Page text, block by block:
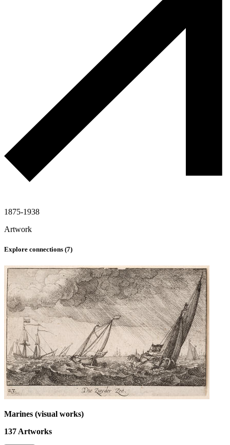
1875-1938
Artwork
Explore connections (7)
Marines (visual works)
137 Artworks